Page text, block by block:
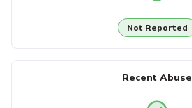
Not Reported
Recent Abuse